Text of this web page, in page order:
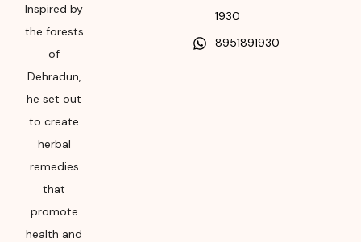
Inspired by
the forests
of
Dehradun,
he set out
to create
herbal
remedies
that
promote
health and
1930
8951891930